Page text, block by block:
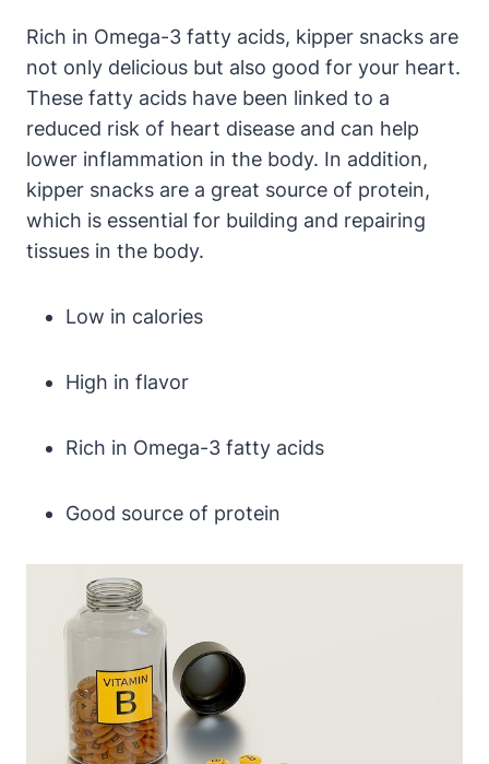
Rich in Omega-3 fatty acids, kipper snacks are
not only delicious but also good for your heart.
These fatty acids have been linked to a
reduced risk of heart disease and can help
lower inflammation in the body. In addition,
kipper snacks are a great source of protein,
which is essential for building and repairing
tissues in the body.
Low in calories
High in flavor
Rich in Omega-3 fatty acids
Good source of protein